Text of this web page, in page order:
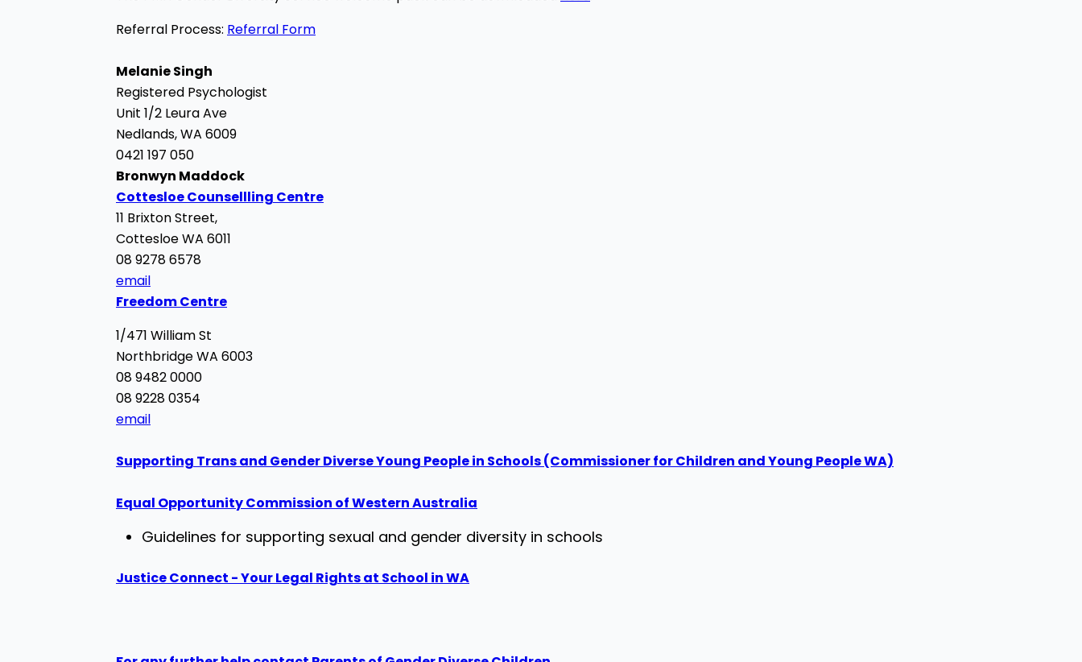
Referral Process: Referral Form
Melanie Singh
Registered Psychologist
Unit 1/2 Leura Ave
Nedlands, WA 6009
0421 197 050
Bronwyn Maddock
Cottesloe Counsellling Centre
11 Brixton Street,
Cottesloe WA 6011
08 9278 6578
email
Freedom Centre
1/471 William St
Northbridge WA 6003
08 9482 0000
08 9228 0354
email
Supporting Trans and Gender Diverse Young People in Schools (Commissioner for Children and Young People WA)
Equal Opportunity Commission of Western Australia
Guidelines for supporting sexual and gender diversity in schools
Justice Connect - Your Legal Rights at School in WA